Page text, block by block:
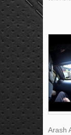
Arash